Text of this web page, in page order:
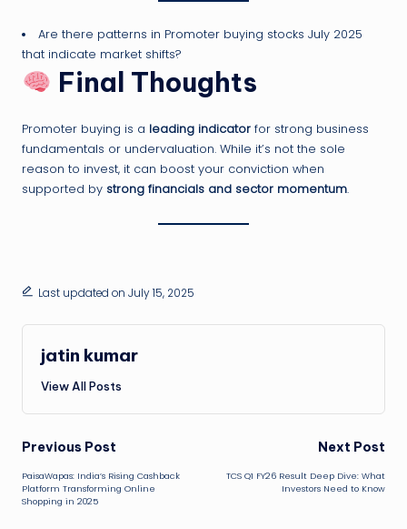
Are there patterns in Promoter buying stocks July 2025
that indicate market shifts?
Final Thoughts
Promoter buying is a leading indicator for strong business
fundamentals or undervaluation. While it’s not the sole
reason to invest, it can boost your conviction when
supported by strong financials and sector momentum.
Last updated on July 15, 2025
jatin kumar
View All Posts
Post
navigation
Previous Post
PaisaWapas: India’s Rising Cashback
Platform Transforming Online
Shopping in 2025
Next Post
TCS Q1 FY26 Result Deep Dive: What
Investors Need to Know